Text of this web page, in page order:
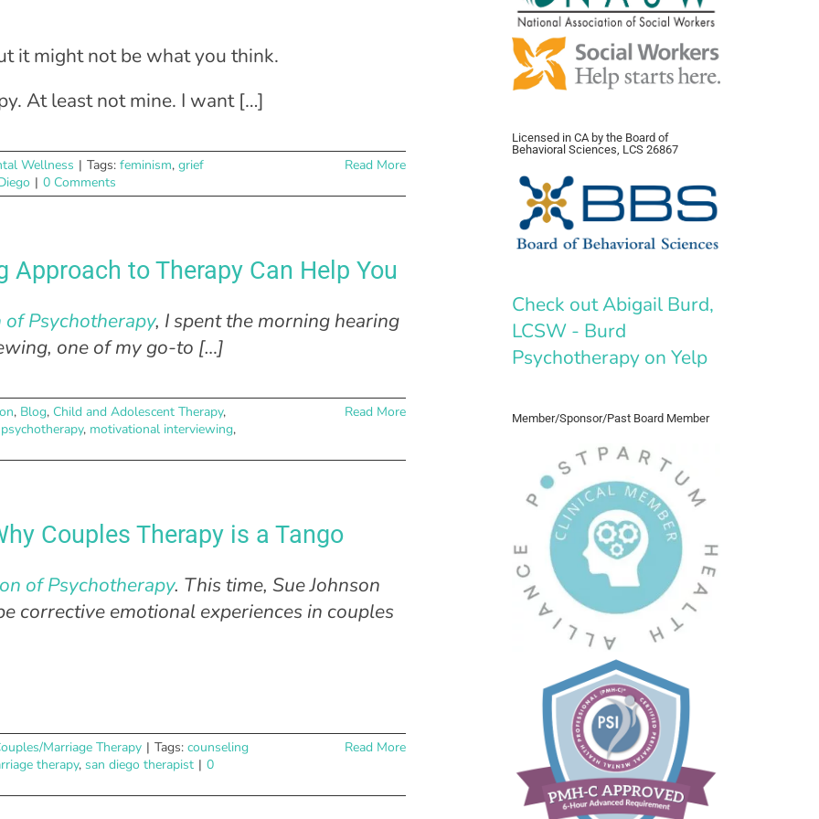
it might not be what you think.
At least not mine. I want […]
Wellness | Tags: feminism, grief
| 0 Comments
Read More
to Therapy Can Help You
Psychotherapy, I spent the morning hearing
one of my go-to […]
, Blog, Child and Adolescent Therapy,
, motivational interviewing,
Read More
Couples Therapy is a Tango
of Psychotherapy. This time, Sue Johnson
corrective emotional experiences in couples
Marriage Therapy | Tags: counseling
therapy, san diego therapist | 0
Read More
Licensed in CA by the Board of
Behavioral Sciences, LCS 26867
Check out Abigail Burd,
LCSW - Burd
Psychotherapy on Yelp
Member/Sponsor/Past Board Member